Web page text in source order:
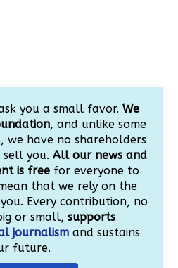
you a small favor. We
, and unlike some
we have no shareholders
you. All our news and
is freefor everyone to
that we rely on the
Every contribution, no
or small, supports
journalism and sustains
future.